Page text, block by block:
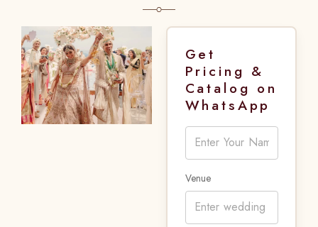
Get
Pricing &
Catalog on
WhatsApp
Venue